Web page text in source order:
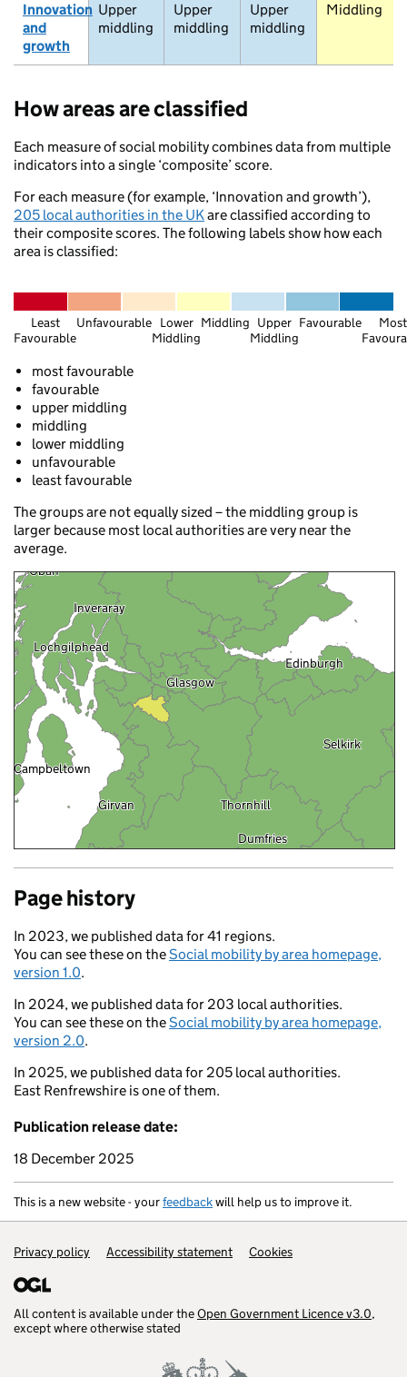
Innovation
and
growth
Upper
middling
Upper
middling
Upper
middling
Middling
How areas are classified
Each measure of social mobility combines data from multiple
indicators into a single ‘composite’ score.
For each measure (for example, ‘Innovation and growth’),
205 local authorities in the UKare classified according to
their composite scores. The following labels show how each
area is classified:
Least
Favourable
Unfavourable Lower
Middling
Middling Upper
Middling
Favourable
Most
most favourable
favourable
upper middling
middling
lower middling
unfavourable
least favourable
The groups are not equally sized – the middling group is
larger because most local authorities are very near the
average.
Carlisle
Edinburgh
Glasgow
Aberaeron
Ambleside
Barrow-in-Furness
Campbeltown
Dumfries
Elgin
Fort William
Girvan
Inveraray
Lochgilphead
Oban
Pitlochry
Pwllheli
Selkirk
Stranraer
Stromness
Thornhill
Thurso
Wick
Page history
In 2023, we published data for 41 regions.
You can see these on theSocial mobility by area homepage,
version 1.0.
In 2024, we published data for 203 local authorities.
You can see these on theSocial mobility by area homepage,
version 2.0.
In 2025, we published data for 205 local authorities.
East Renfrewshire is one of them.
Publication release date:
18 December 2025
This is a new website - yourfeedbackwill help us to improve it.
Support links
Privacy policy Accessibility statement Cookies
All content is available under theOpen Government Licence v3.0,
except where otherwise stated